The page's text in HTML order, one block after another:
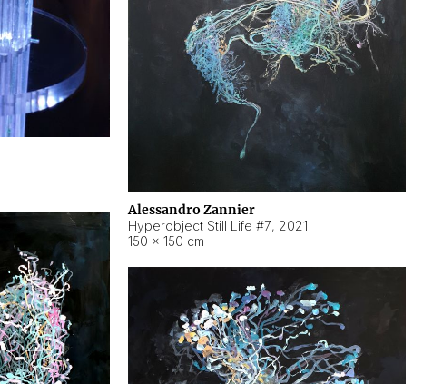
Alessandro Zannier
Hyperobject Still Life #7, 2021
150 × 150 cm